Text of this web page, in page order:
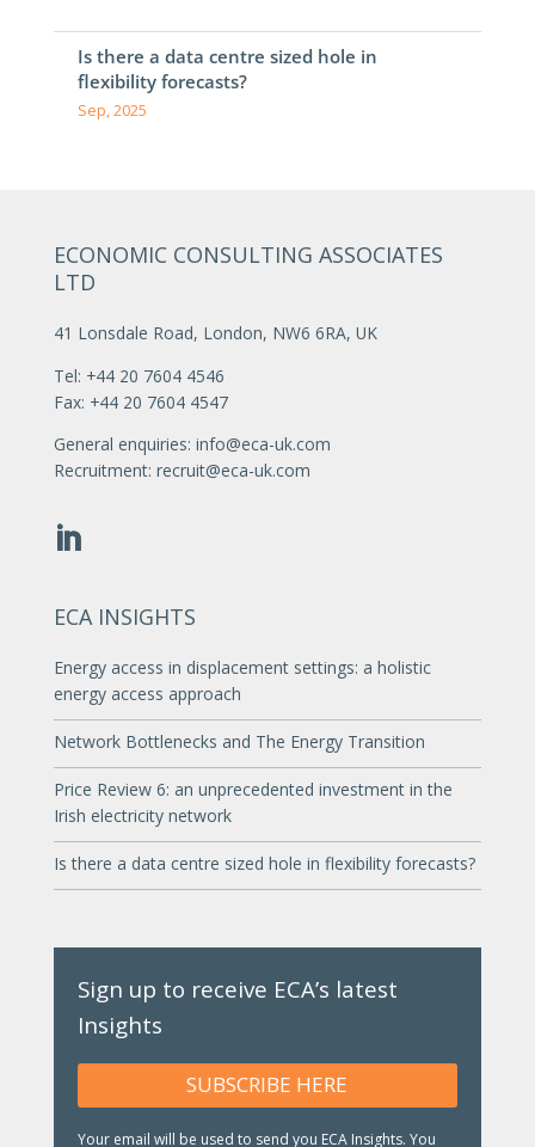
Is there a data centre sized hole in
flexibility forecasts?
Sep, 2025
ECONOMIC CONSULTING ASSOCIATES
LTD
41 Lonsdale Road, London, NW6 6RA, UK
Tel: +44 20 7604 4546
Fax: +44 20 7604 4547
General enquiries: info@eca-uk.com
Recruitment: recruit@eca-uk.com
ECA INSIGHTS
Energy access in displacement settings: a holistic
energy access approach
Network Bottlenecks and The Energy Transition
Price Review 6: an unprecedented investment in the
Irish electricity network
Is there a data centre sized hole in flexibility forecasts?
Sign up to receive ECA’s latest
Insights
SUBSCRIBE HERE
Your email will be used to send you ECA Insights. You